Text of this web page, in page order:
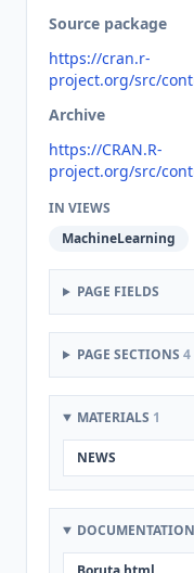
Source package
https://cran.r-
project.org/src/
Archive
https://CRAN.R-
project.org/src/
IN VIEWS
MachineLearning
PAGE FIELDS
PAGE SECTIONS 4
MATERIALS 1
NEWS
DOCUMENTATION